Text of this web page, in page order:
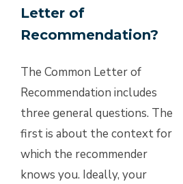
Letter of
Recommendation?
The Common Letter of
Recommendation includes
three general questions. The
first is about the context for
which the recommender
knows you. Ideally, your